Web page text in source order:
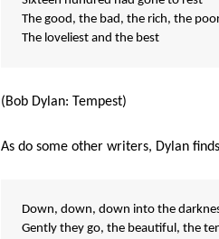
The good, the bad, the rich, the
The loveliest and the best
(Bob Dylan: Tempest)
As do some other writers, Dylan
Down, down, down into the
Gently they go, the beautiful, the